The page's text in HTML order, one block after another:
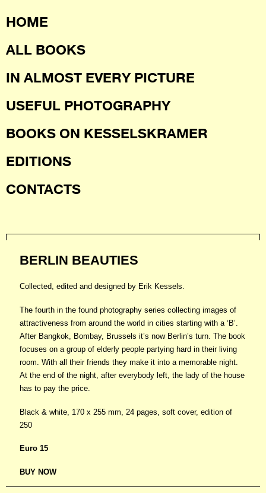
HOME
ALL BOOKS
IN ALMOST EVERY PICTURE
USEFUL PHOTOGRAPHY
BOOKS ON KESSELSKRAMER
EDITIONS
CONTACTS
BERLIN BEAUTIES
Collected, edited and designed by Erik Kessels.
The fourth in the found photography series collecting images of
attractiveness from around the world in cities starting with a ‘B’.
After Bangkok, Bombay, Brussels it’s now Berlin’s turn. The book
focuses on a group of elderly people partying hard in their living
room. With all their friends they make it into a memorable night.
At the end of the night, after everybody left, the lady of the house
has to pay the price.
Black & white, 170 x 255 mm, 24 pages, soft cover, edition of
250
Euro 15
BUY NOW